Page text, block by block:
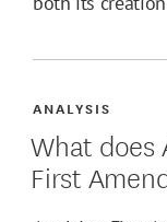
What does
First
ANALYSIS